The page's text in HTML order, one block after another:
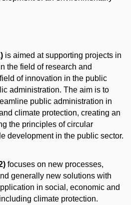
is aimed at supporting projects in
the field of research and
of innovation in the public
administration. The aim is to
public administration in
climate protection, creating an
the principles of circular
development in the public sector.
focuses on new processes,
generally new solutions with
in social, economic and
climate protection.